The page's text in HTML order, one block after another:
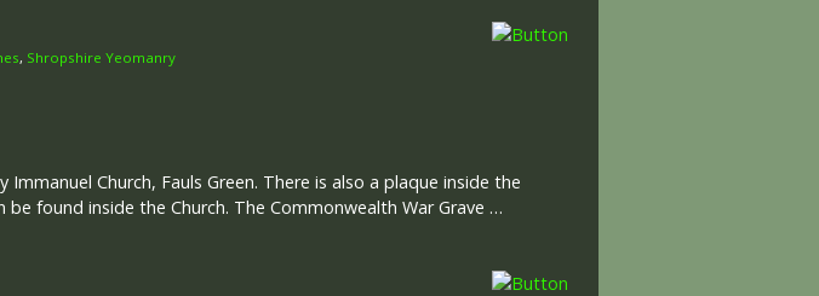
, Shropshire Yeomanry
Church, Fauls Green. There is also a plaque inside the
found inside the Church. The Commonwealth War Grave …